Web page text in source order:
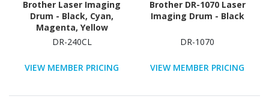
Brother Laser Imaging
Drum - Black, Cyan,
Magenta, Yellow
DR-240CL
VIEW MEMBER PRICING
Brother DR-1070 Laser
Imaging Drum - Black
DR-1070
VIEW MEMBER PRICING